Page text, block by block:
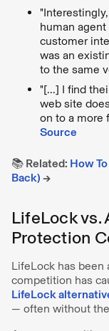
human
customer
was an
to the same
"[...] I find
web site
on to a more
Source
📚 Related: How
Back) →
LifeLock vs.
Protection
LifeLock has been
competition has
LifeLock
— often without